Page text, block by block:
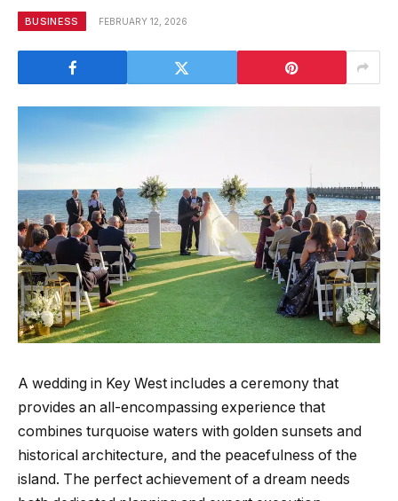
BUSINESS FEBRUARY 12, 2026
A wedding in Key West includes a ceremony that
provides an all-encompassing experience that
combines turquoise waters with golden sunsets and
historical architecture, and the peacefulness of the
island. The perfect achievement of a dream needs